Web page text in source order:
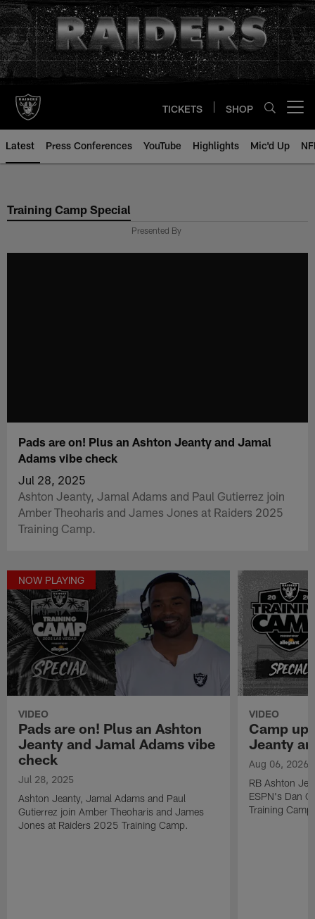
Skip
to
main
content
TICKETS SHOP
Latest Press Conferences YouTube Highlights Mic'd Up
Training Camp Special
Presented By
Pads are on! Plus an Ashton Jeanty and Jamal
Adams vibe check
Jul 28, 2025
Ashton Jeanty, Jamal Adams and Paul Gutierrez join
Amber Theoharis and James Jones at Raiders 2025
Training Camp.
NOW PLAYING
VIDEO
Pads are on! Plus an Ashton
Jeanty and Jamal Adams vibe
check
Jul 28, 2025
Ashton Jeanty, Jamal Adams and Paul
Gutierrez join Amber Theoharis and James
Jones at Raiders 2025 Training Camp.
VIDEO
Camp
Jeanty
Aug 06, 2026
RB Ashton
ESPN's Dan
Training Camp.